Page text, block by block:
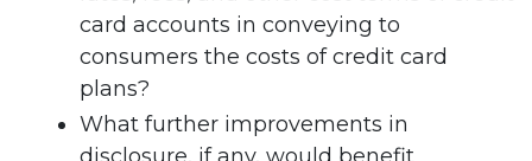
card accounts in conveying to
consumers the costs of credit card
plans?
What further improvements in